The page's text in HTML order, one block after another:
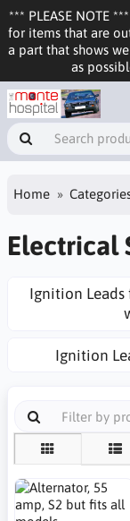
*** PLEASE NOTE
for items that are
a part that shows
as
Home
Electrical
Ignition Leads
Ignition